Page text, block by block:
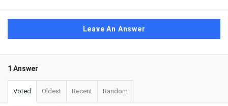
Leave An Answer
1 Answer
Voted Oldest Recent Random